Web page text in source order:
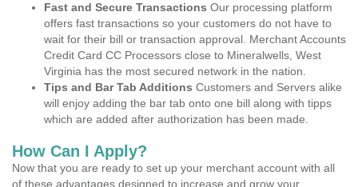
Fast and Secure Transactions Our processing platform
offers fast transactions so your customers do not have to
wait for their bill or transaction approval. Merchant Accounts
Credit Card CC Processors close to Mineralwells, West
Virginia has the most secured network in the nation.
Tips and Bar Tab Additions Customers and Servers alike
will enjoy adding the bar tab onto one bill along with tipps
which are added after authorization has been made.
How Can I Apply?
Now that you are ready to set up your merchant account with all
of these advantages designed to increase and grow your